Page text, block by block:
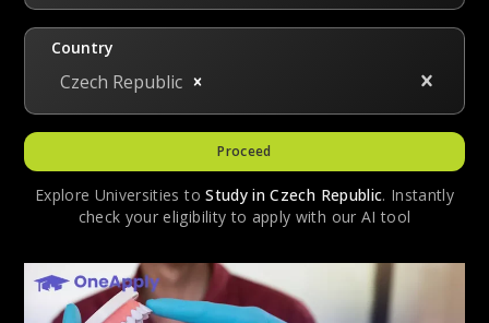
Country
Czech Republic
Proceed
Explore Universities to Study inCzech Republic. Instantly
check your eligibility to apply with our AI tool